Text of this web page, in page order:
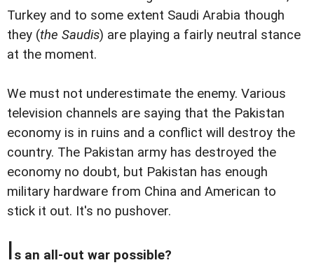
Turkey and to some extent Saudi Arabia though
they (the Saudis) are playing a fairly neutral stance
at the moment.
We must not underestimate the enemy. Various
television channels are saying that the Pakistan
economy is in ruins and a conflict will destroy the
country. The Pakistan army has destroyed the
economy no doubt, but Pakistan has enough
military hardware from China and American to
stick it out. It's no pushover.
Is an all-out war possible?